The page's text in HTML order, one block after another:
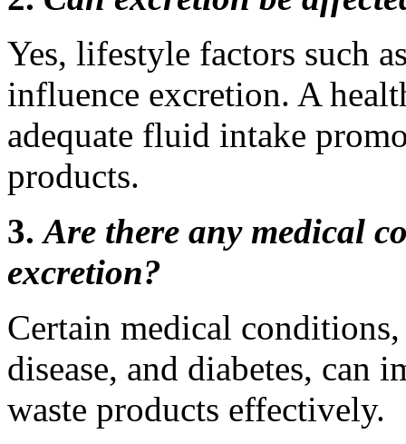
Yes, lifestyle factors such
influence excretion. A
adequate fluid intake
products.
3.Are there any medical
excretion?
Certain medical
disease, and diabetes, can
waste products effectively.